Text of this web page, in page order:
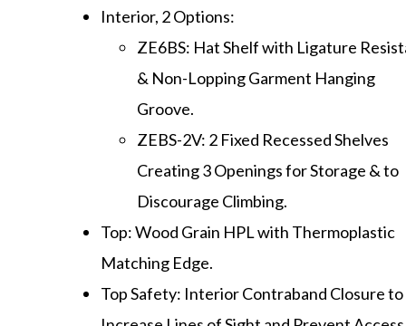
Interior, 2 Options:
ZE6BS: Hat Shelf with Ligature
& Non-Lopping Garment Hanging
Groove.
ZEBS-2V: 2 Fixed Recessed Shelves
Creating 3 Openings for Storage & to
Discourage Climbing.
Top: Wood Grain HPL with Thermoplastic
Matching Edge.
Top Safety: Interior Contraband Closure to